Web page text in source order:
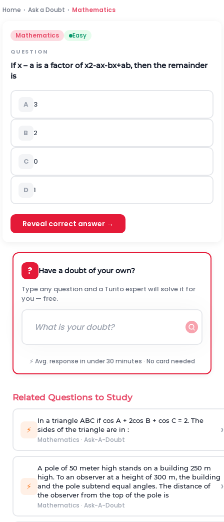
Home › Ask a Doubt › Mathematics
Mathematics Easy
QUESTION
If x – a is a factor ofx2-ax-bx+ab,then the remainder
is
A 3
B 2
C 0
D 1
Reveal correct answer →
? Have a doubt of your own?
Type any question and a Turito expert will solve it for
you — free.
⚡ Avg. response in under 30 minutes · No card needed
Related Questions to Study
⚡
In a triangle ABC if cos A + 2cos B + cos C = 2. The
sides of the triangle are in :
Mathematics · Ask-A-Doubt
›
⚡
A pole of 50 meter high stands on a building 250 m
high. To an observer at a height of 300 m, the building
and the pole subtend equal angles. The distance of
the observer from the top of the pole is
Mathematics · Ask-A-Doubt
›